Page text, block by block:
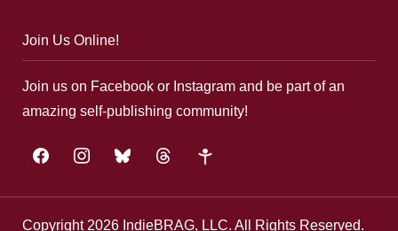
Join Us Online!
Join us on Facebook or Instagram and be part of an
amazing self-publishing community!
facebookinstagrambluesky threads google-
Copyright 2026 IndieBRAG, LLC. All Rights Reserved.